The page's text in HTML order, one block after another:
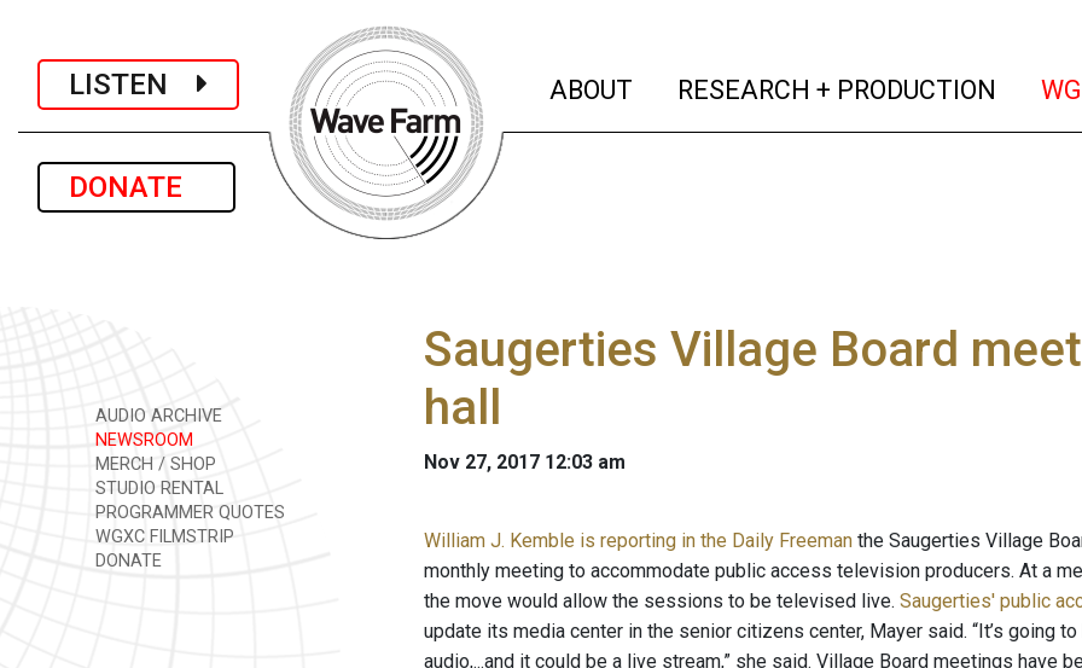
LISTEN
DONATE
ABOUT (current)
RESEARCH + PRODUCTION
AUDIO ARCHIVE
NEWSROOM
MERCH / SHOP
STUDIO RENTAL
PROGRAMMER QUOTES
WGXC FILMSTRIP
DONATE
Saugerties Village Board
hall
Nov 27, 2017 12:03 am
William J. Kemble is reporting in the Daily Freeman the Saugerties Village
monthly meeting to accommodate public access television producers. At a
the move would allow the sessions to be televised live. Saugerties' public
update its media center in the senior citizens center, Mayer said. “It’s going
audio,...and it could be a live stream,” she said. Village Board meetings have